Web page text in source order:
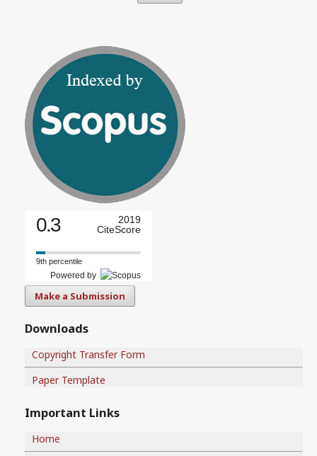
0.3
2019
CiteScore
9th percentile
Powered by
Make a Submission
Downloads
Copyright Transfer Form
Paper Template
Important Links
Home